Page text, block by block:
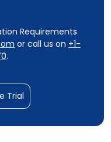
Requirements
or call us on +1-
.
Trial